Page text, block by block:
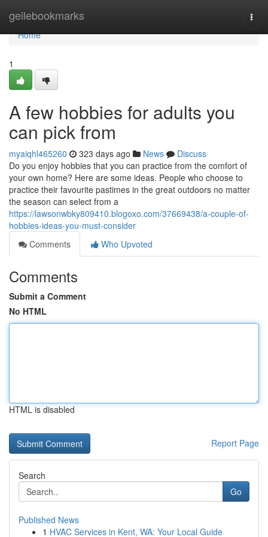
geilebookmarks
Home
Home
1
A few hobbies for adults you
can pick from
myaiqhl465260 323 days ago News
Discuss
Do you enjoy hobbies that you can practice from the comfort of
your own home? Here are some ideas. People who choose to
practice their favourite pastimes in the great outdoors no matter
the season can select from a
https://lawsonwbky809410.blogoxo.com/37669438/a-couple-of-
hobbies-ideas-you-must-consider
Comments
Who Upvoted
Comments
Submit a Comment
No HTML
HTML is disabled
Report Page
Search
Go
Published News
1 HVAC Services in Kent, WA: Your Local Guide